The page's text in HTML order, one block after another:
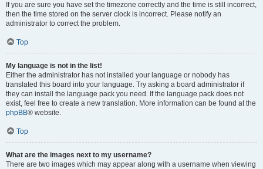
If you are sure you have set the timezone correctly and the time is still incorrect,
then the time stored on the server clock is incorrect. Please notify an
administrator to correct the problem.
Top
My language is not in the list!
Either the administrator has not installed your language or nobody has
translated this board into your language. Try asking a board administrator if
they can install the language pack you need. If the language pack does not
exist, feel free to create a new translation. More information can be found at the
phpBB® website.
Top
What are the images next to my username?
There are two images which may appear along with a username when viewing